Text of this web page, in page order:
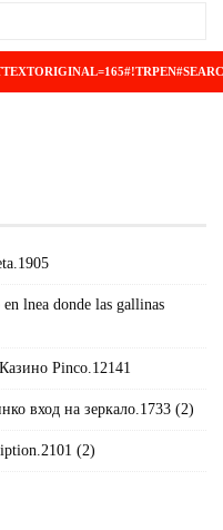
lnea donde las gallinas
Pinco.12141
вход на зеркало.1733 (2)
(2)